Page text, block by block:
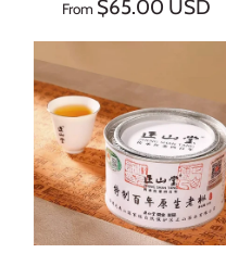
From $65.00 USD